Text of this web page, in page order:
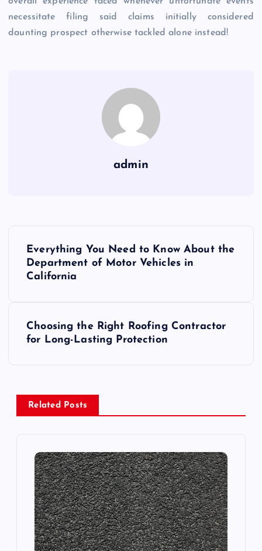
necessitate filing said claims initially considered
daunting prospect otherwise tackled alone instead!
admin
v
Everything You Need to Know About the
Department of Motor Vehicles in
California
Choosing the Right Roofing Contractor
for Long-Lasting Protection
Related Posts